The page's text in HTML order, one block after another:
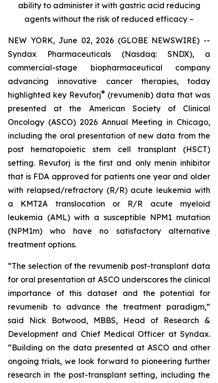
ability to administer it with gastric acid reducing
agents without the risk of reduced efficacy –
NEW YORK, June 02, 2026 (GLOBE NEWSWIRE) --
Syndax Pharmaceuticals (Nasdaq: SNDX), a
commercial-stage biopharmaceutical company
advancing innovative cancer therapies, today
highlighted key Revuforj® (revumenib) data that was
presented at the American Society of Clinical
Oncology (ASCO) 2026 Annual Meeting in Chicago,
including the oral presentation of new data from the
post hematopoietic stem cell transplant (HSCT)
setting. Revuforj is the first and only menin inhibitor
that is FDA approved for patients one year and older
with relapsed/refractory (R/R) acute leukemia with
a KMT2A translocation or R/R acute myeloid
leukemia (AML) with a susceptible NPM1 mutation
(NPM1m) who have no satisfactory alternative
treatment options.
“The selection of the revumenib post-transplant data
for oral presentation at ASCO underscores the clinical
importance of this dataset and the potential for
revumenib to advance the treatment paradigm,”
said Nick Botwood, MBBS, Head of Research &
Development and Chief Medical Officer at Syndax.
“Building on the data presented at ASCO and other
ongoing trials, we look forward to pioneering further
research in the post-transplant setting, including the